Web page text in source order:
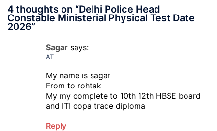
4 thoughts on “Delhi Police Head
Constable Ministerial Physical Test Date
2026”
Sagar says:
AT
My name is sagar
From to rohtak
My my complete to 10th 12th HBSE board
and ITI copa trade diploma
Reply